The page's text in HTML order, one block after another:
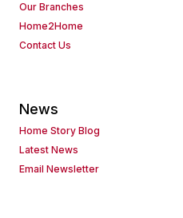
Our Branches
Home2Home
Contact Us
News
Home Story Blog
Latest News
Email Newsletter